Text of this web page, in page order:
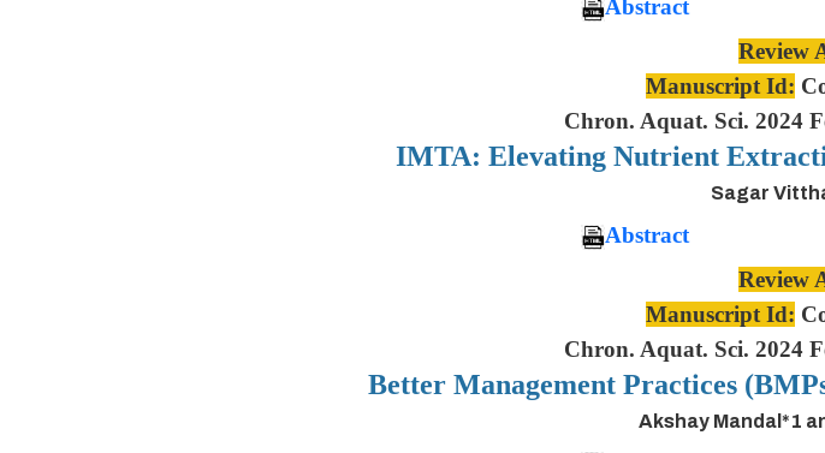
Abstract
Review
Manuscript Id:
Chron. Aquat. Sci. 2024
IMTA: Elevating Nutrient
Sagar
Abstract
Review
Manuscript Id:
Chron. Aquat. Sci. 2024
Better Management Practices
Akshay Mandal*1